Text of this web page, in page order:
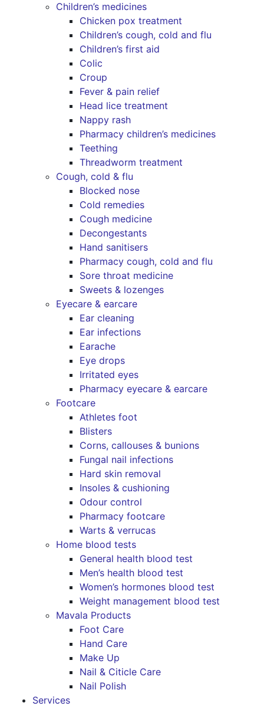
Children’s medicines
Chicken pox treatment
Children’s cough, cold and flu
Children’s first aid
Colic
Croup
Fever & pain relief
Head lice treatment
Nappy rash
Pharmacy children’s medicines
Teething
Threadworm treatment
Cough, cold & flu
Blocked nose
Cold remedies
Cough medicine
Decongestants
Hand sanitisers
Pharmacy cough, cold and flu
Sore throat medicine
Sweets & lozenges
Eyecare & earcare
Ear cleaning
Ear infections
Earache
Eye drops
Irritated eyes
Pharmacy eyecare & earcare
Footcare
Athletes foot
Blisters
Corns, callouses & bunions
Fungal nail infections
Hard skin removal
Insoles & cushioning
Odour control
Pharmacy footcare
Warts & verrucas
Home blood tests
General health blood test
Men’s health blood test
Women’s hormones blood test
Weight management blood test
Mavala Products
Foot Care
Hand Care
Make Up
Nail & Citicle Care
Nail Polish
Services